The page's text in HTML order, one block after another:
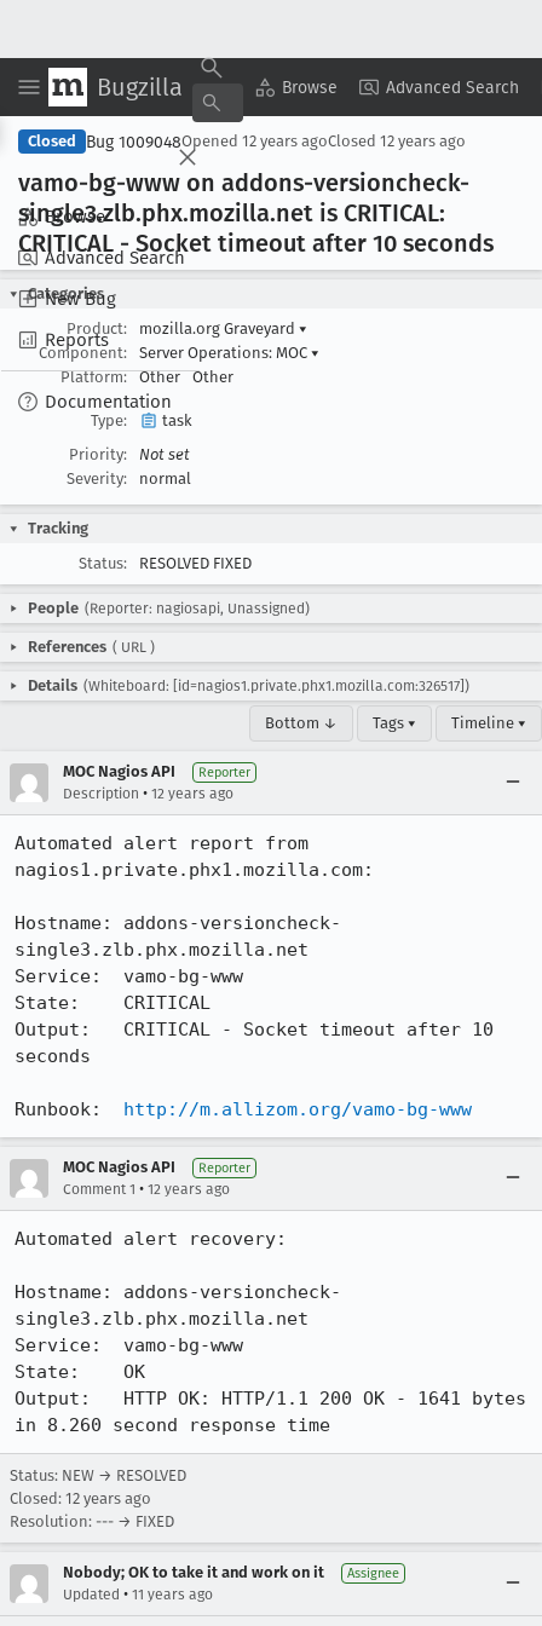
Bugzilla Browse Advanced Search
Browse
Advanced Search
New Bug
Reports
Documentation
Copy Summary ▾ View ▾
Closed Bug 1009048Opened 12 years agoClosed 12 years ago
vamo-bg-www on addons-versioncheck-
single3.zlb.phx.mozilla.net is CRITICAL:
CRITICAL - Socket timeout after 10 seconds
Categories
Product:
mozilla.org Graveyard ▾
Component:
Server Operations: MOC ▾
Platform:
Other Other
Type:
task
Priority:
Not set
Severity:
normal
Tracking
Status:
RESOLVED FIXED
People (Reporter: nagiosapi, Unassigned)
References ( URL )
Details (Whiteboard: [id=nagios1.private.phx1.mozilla.com:326517])
Bottom ↓ Tags ▾ Timeline ▾
MOC Nagios API Reporter
Description • 12 years ago
Automated alert report from
nagios1.private.phx1.mozilla.com:
Hostname: addons-versioncheck-
single3.zlb.phx.mozilla.net
Service:  vamo-bg-www
State:    CRITICAL
Output:   CRITICAL - Socket timeout after 10
seconds
Runbook: http://m.allizom.org/vamo-bg-www
MOC Nagios API Reporter
Comment 1 • 12 years ago
Automated alert recovery:
Hostname: addons-versioncheck-
single3.zlb.phx.mozilla.net
Service:  vamo-bg-www
State:    OK
Output:   HTTP OK: HTTP/1.1 200 OK - 1641 bytes
in 8.260 second response time
Status: NEW → RESOLVED
Closed: 12 years ago
Resolution: --- → FIXED
Nobody; OK to take it and work on it Assignee
Updated • 11 years ago